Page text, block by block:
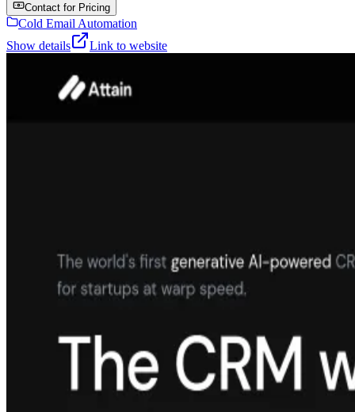
Contact for Pricing
Cold Email Automation
Show details
Link to website